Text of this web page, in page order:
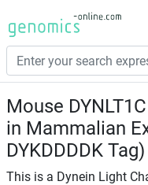
Mouse
in Mammalian
DYKDDDDK Tag)
This is a Dynein Light